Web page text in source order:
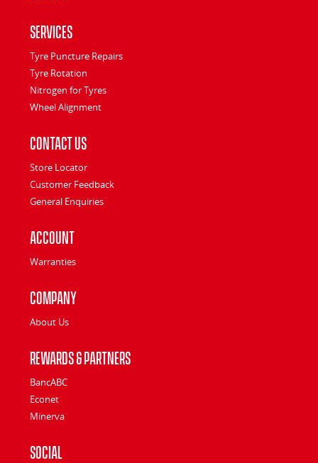
Services
Tyre Puncture Repairs
Tyre Rotation
Nitrogen for Tyres
Wheel Alignment
Contact Us
Store Locator
Customer Feedback
General Enquiries
Account
Warranties
Company
About Us
Rewards & Partners
BancABC
Econet
Minerva
Social